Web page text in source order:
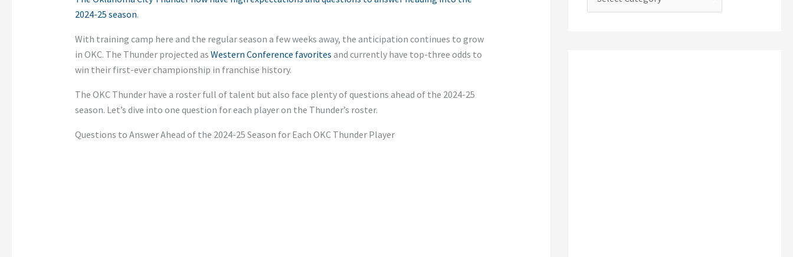
2024-25 season.
With training camp here and the regular season a few weeks away, the anticipation continues to grow
in OKC. The Thunder projected as Western Conference favorites and currently have top-three odds to
win their first-ever championship in franchise history.
The OKC Thunder have a roster full of talent but also face plenty of questions ahead of the 2024-25
season. Let’s dive into one question for each player on the Thunder’s roster.
Questions to Answer Ahead of the 2024-25 Season for Each OKC Thunder Player